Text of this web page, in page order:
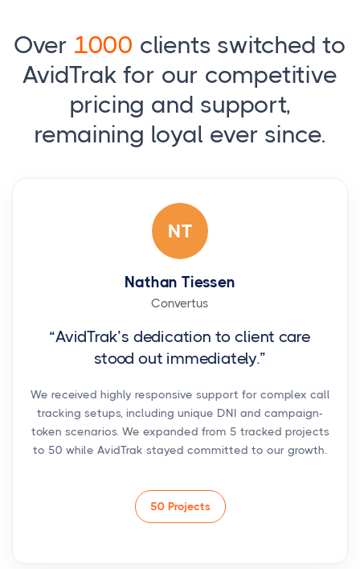
Over 1000 clients switched to
AvidTrak for our competitive
pricing and support,
remaining loyal ever since.
NT
Nathan Tiessen
Convertus
“AvidTrak’s dedication to client care
stood out immediately.”
We received highly responsive support for complex call
tracking setups, including unique DNI and campaign-
token scenarios. We expanded from 5 tracked projects
to 50 while AvidTrak stayed committed to our growth.
50 Projects